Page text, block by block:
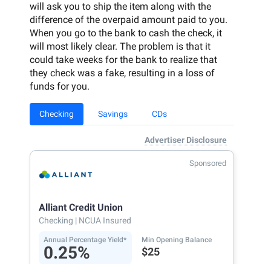
will ask you to ship the item along with the
difference of the overpaid amount paid to you.
When you go to the bank to cash the check, it
will most likely clear. The problem is that it
could take weeks for the bank to realize that
they check was a fake, resulting in a loss of
funds for you.
Checking Savings CDs
Advertiser Disclosure
Sponsored
Alliant Credit Union
Checking | NCUA Insured
Annual Percentage Yield*
0.25%
Min Opening Balance
$25